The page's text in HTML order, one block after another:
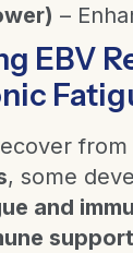
–
EBV
from
, some
and